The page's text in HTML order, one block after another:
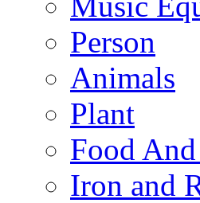
Person
Animals
Plant
Food
Iron and